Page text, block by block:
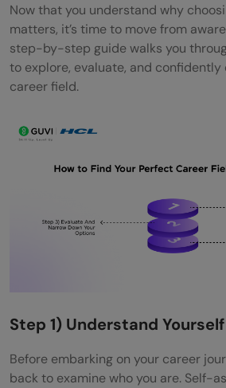
don't require a degree?
Q3. How important is
when choosing a career?
career selection?
Now that you understand why
matters, it’s time to move from
step-by-step guide walks you
to explore, evaluate, and confidently
career field.
Step 1) Understand
Before embarking on your career
back to examine who you are. Self-